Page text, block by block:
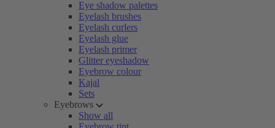
Eye shadow palettes
Eyelash brushes
Eyelash curlers
Eyelash glue
Eyelash primer
Glitter eyeshadow
Eyebrow colour
Kajal
Sets
Eyebrows
Show all